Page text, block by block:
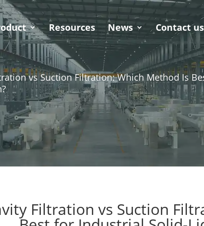
Resources News Contact us
vs Suction Filtration: Which Method Is
Filtration vs Suction